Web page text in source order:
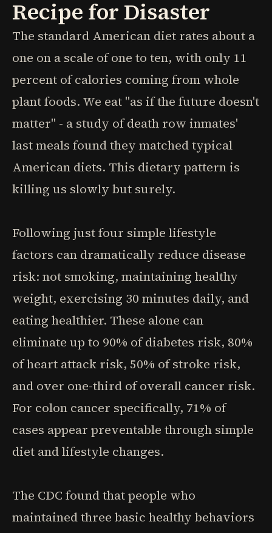
Recipe for Disaster
The standard American diet rates about a
one on a scale of one to ten, with only 11
percent of calories coming from whole
plant foods. We eat "as if the future doesn't
matter" - a study of death row inmates'
last meals found they matched typical
American diets. This dietary pattern is
killing us slowly but surely.
Following just four simple lifestyle
factors can dramatically reduce disease
risk: not smoking, maintaining healthy
weight, exercising 30 minutes daily, and
eating healthier. These alone can
eliminate up to 90% of diabetes risk, 80%
of heart attack risk, 50% of stroke risk,
and over one-third of overall cancer risk.
For colon cancer specifically, 71% of
cases appear preventable through simple
diet and lifestyle changes.
The CDC found that people who
maintained three basic healthy behaviors